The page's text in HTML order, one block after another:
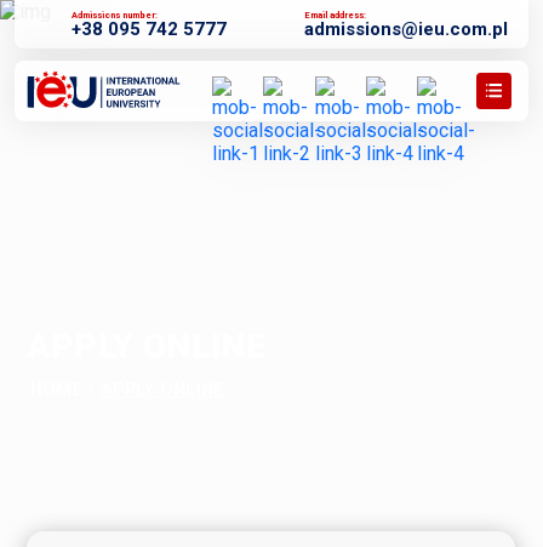
Admissions number:
+38 095 742 5777
Email address:
admissions@ieu.com.pl